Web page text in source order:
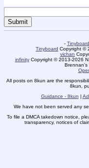
- Tinyboard
Tinyboard Copyright ©
vichan
infinityCopyright © 2013-2026
Brennan's
All posts on 8kun are the
8kun,
Guidance - 8kun |
We have not been served any
To file a DMCA takedown notice,
transparency, notices of